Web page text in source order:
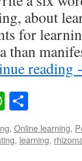
about
for
than
reading
, Online learning,
, learning,